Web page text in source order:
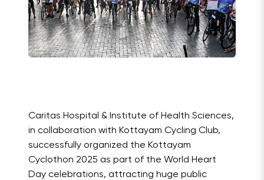
Caritas Hospital & Institute of Health Sciences,
in collaboration with Kottayam Cycling Club,
successfully organized the Kottayam
Cyclothon 2025 as part of the World Heart
Day celebrations, attracting huge public